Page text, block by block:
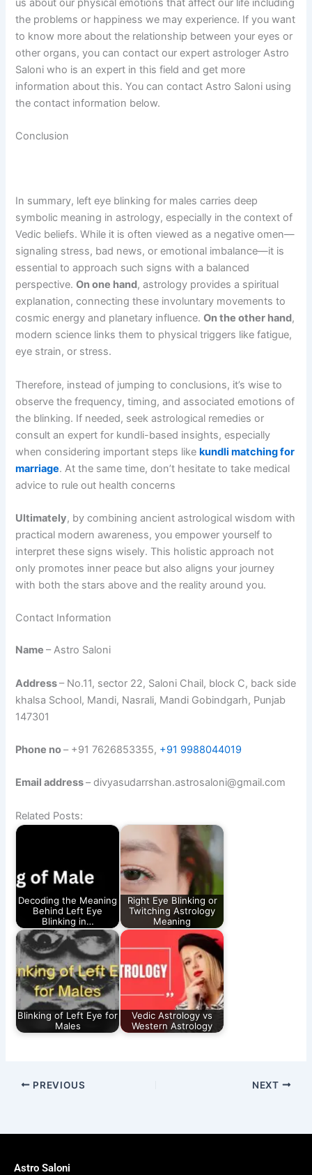
us about our physical emotions that affect our life including
the problems or happiness we may experience. If you want
to know more about the relationship between your eyes or
other organs, you can contact our expert astrologer Astro
Saloni who is an expert in this field and get more
information about this. You can contact Astro Saloni using
the contact information below.
Conclusion
In summary, left eye blinking for males carries deep
symbolic meaning in astrology, especially in the context of
Vedic beliefs. While it is often viewed as a negative omen—
signaling stress, bad news, or emotional imbalance—it is
essential to approach such signs with a balanced
perspective.On one hand, astrology provides a spiritual
explanation, connecting these involuntary movements to
cosmic energy and planetary influence.On the other hand,
modern science links them to physical triggers like fatigue,
eye strain, or stress.
Therefore, instead of jumping to conclusions, it’s wise to
observe the frequency, timing, and associated emotions of
the blinking. If needed, seek astrological remedies or
consult an expert for kundli-based insights, especially
when considering important steps likekundli matching for
marriage. At the same time, don’t hesitate to take medical
advice to rule out health concerns
Ultimately, by combining ancient astrological wisdom with
practical modern awareness, you empower yourself to
interpret these signs wisely. This holistic approach not
only promotes inner peace but also aligns your journey
with both the stars above and the reality around you.
Contact Information
Name– Astro Saloni
Address– No.11, sector 22, Saloni Chail, block C, back side
khalsa School, Mandi, Nasrali, Mandi Gobindgarh, Punjab
147301
Phone no– +91 7626853355, +91 9988044019
Email address– divyasudarrshan.astrosaloni@gmail.com
Related Posts:
Decoding the Meaning
Behind Left Eye
Blinking in…
Right Eye Blinking or
Twitching Astrology
Meaning
Blinking of Left Eye for
Males
Vedic Astrology vs
Western Astrology
PREVIOUS NEXT
Astro Saloni